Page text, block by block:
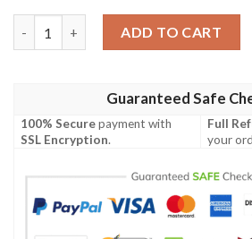
ADD TO CART
Guaranteed Safe
100% Securepayment with
SSL Encryption.
Full
your